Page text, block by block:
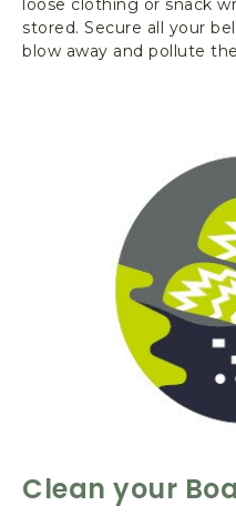
loose clothing or snack
stored. Secure all your
blow away and pollute
y
Clean your